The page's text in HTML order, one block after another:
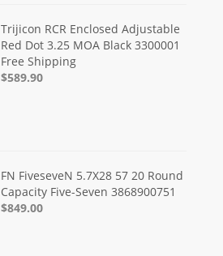
Trijicon RCR Enclosed Adjustable
Red Dot 3.25 MOA Black 3300001
Free Shipping
$589.90
FN FiveseveN 5.7X28 57 20 Round
Capacity Five-Seven 3868900751
$849.00